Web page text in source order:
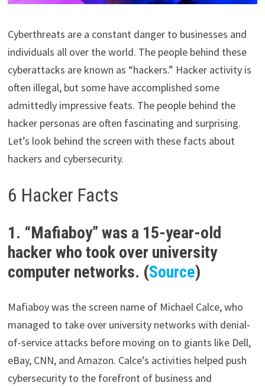
Cyberthreats are a constant danger to businesses and
individuals all over the world. The people behind these
cyberattacks are known as “hackers.” Hacker activity is
often illegal, but some have accomplished some
admittedly impressive feats. The people behind the
hacker personas are often fascinating and surprising.
Let’s look behind the screen with these facts about
hackers and cybersecurity.
6 Hacker Facts
1. “Mafiaboy” was a 15-year-old
hacker who took over university
computer networks. (Source)
Mafiaboy was the screen name of Michael Calce, who
managed to take over university networks with denial-
of-service attacks before moving on to giants like Dell,
eBay, CNN, and Amazon. Calce’s activities helped push
cybersecurity to the forefront of business and